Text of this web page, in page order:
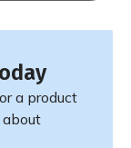
a product